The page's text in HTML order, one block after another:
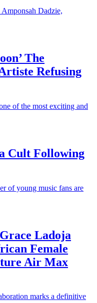
Dadzie,
The
Refusing
of the most exciting and
Cult Following
of young music fans are
Ladoja
Female
Air Max
marks a definitive